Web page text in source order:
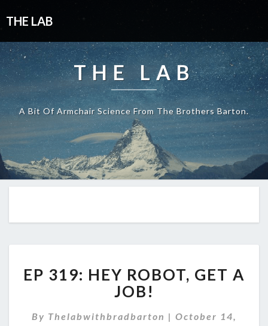
THE LAB
THE LAB
A Bit Of Armchair Science From The Brothers Barton.
319:
HEY
ROBOT,
GET
EP 319: HEY ROBOT, GET A
JOB!
By Thelabwithbradbarton | October 14,